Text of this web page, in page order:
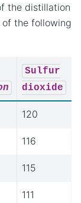
the distillation
of the following
Sulfur
dioxide
120
116
115
111